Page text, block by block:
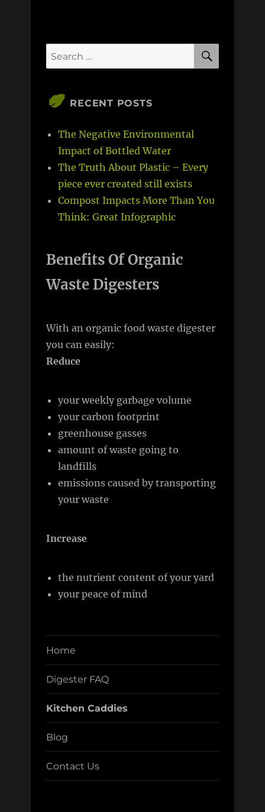
Search
for:
SEARCH
RECENT POSTS
The Negative Environmental
Impact of Bottled Water
The Truth About Plastic – Every
piece ever created still exists
Compost Impacts More Than You
Think: Great Infographic
Benefits Of Organic
Waste Digesters
With an organic food waste digester
you can easily:
Reduce
your weekly garbage volume
your carbon footprint
greenhouse gasses
amount of waste going to
landfills
emissions caused by transporting
your waste
Increase
the nutrient content of your yard
your peace of mind
Home
Digester FAQ
Kitchen Caddies
Blog
Contact Us